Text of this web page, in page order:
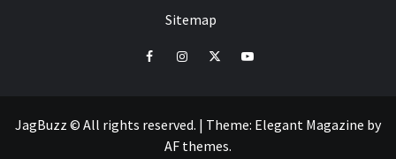
Sitemap
facebookinstagramtwitteryoutube
JagBuzz © All rights reserved. | Theme: Elegant Magazine by
AF themes.